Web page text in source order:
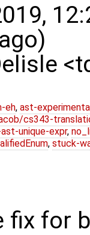
ago)
eh, ast-
cs343-
unique-expr,
, stuck-
fix for